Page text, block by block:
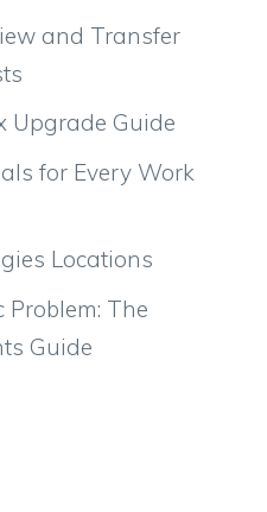
and Transfer
Upgrade Guide
for Every Work
Locations
Problem: The
Guide